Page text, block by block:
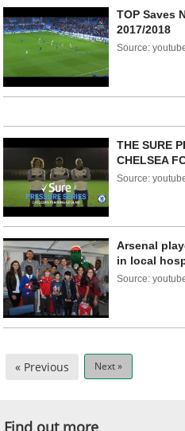
TOP Saves
2017/2018
Source:
THE SURE
CHELSEA
Source:
Arsenal
in local
Source:
« Previous Next »
Find out more